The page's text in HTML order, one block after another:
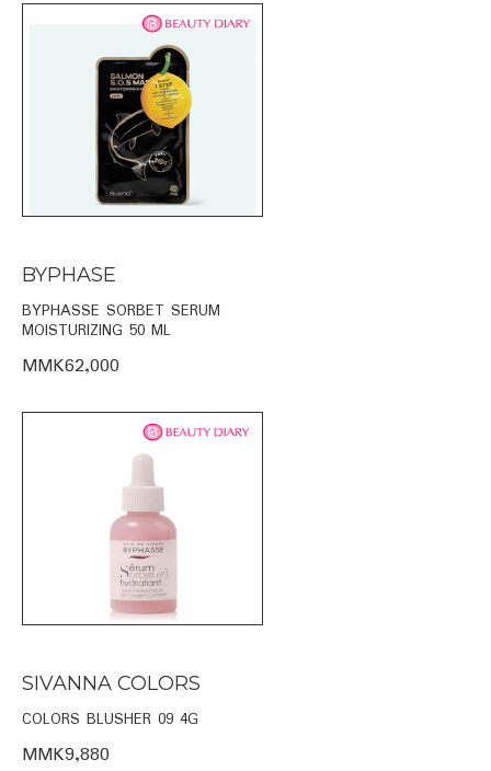
BYPHASE
BYPHASSE SORBET SERUM
MOISTURIZING 50 ML
MMK62,000
SIVANNA COLORS
COLORS BLUSHER 09 4G
MMK9,880